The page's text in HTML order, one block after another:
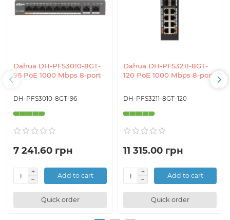
Dahua DH-PFS3010-8GT-
96 PoE 1000 Mbps 8-port
DH-PFS3010-8GT-96
7 241.60 грн
Add to cart
Quick order
Dahua DH-PFS3211-8GT-
120 PoE 1000 Mbps 8-port
DH-PFS3211-8GT-120
11 315.00 грн
Add to cart
Quick order